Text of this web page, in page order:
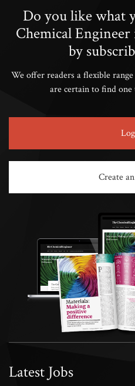
Do you like what
Chemical
by
We offer readers a flexible
are certain to find one
Create
Latest Jobs